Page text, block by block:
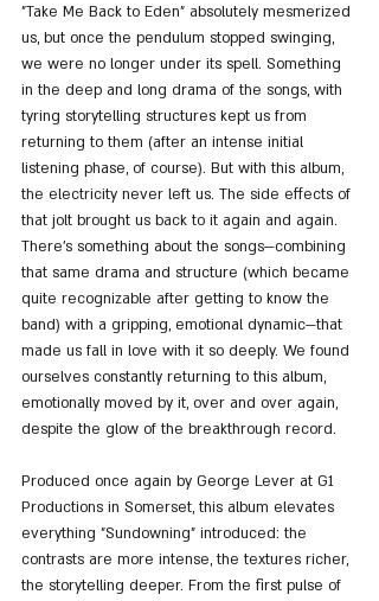
"Take Me Back to Eden" absolutely mesmerized
us, but once the pendulum stopped swinging,
we were no longer under its spell. Something
in the deep and long drama of the songs, with
tyring storytelling structures kept us from
returning to them (after an intense initial
listening phase, of course). But with this album,
the electricity never left us. The side effects of
that jolt brought us back to it again and again.
There’s something about the songs—combining
that same drama and structure (which became
quite recognizable after getting to know the
band) with a gripping, emotional dynamic—that
made us fall in love with it so deeply. We found
ourselves constantly returning to this album,
emotionally moved by it, over and over again,
despite the glow of the breakthrough record.
Produced once again by George Lever at G1
Productions in Somerset, this album elevates
everything "Sundowning" introduced: the
contrasts are more intense, the textures richer,
the storytelling deeper. From the first pulse of